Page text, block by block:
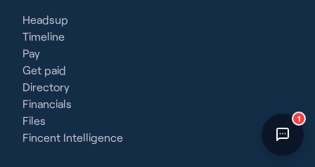
Headsup
Timeline
Pay
Get paid
Directory
Financials
Files
Fincent Intelligence
1